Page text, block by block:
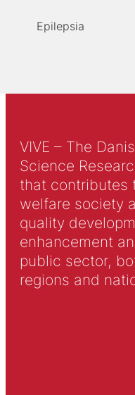
Epilepsia
VIVE – The
Science
that contributes
welfare society
quality
enhancement
public sector,
regions and